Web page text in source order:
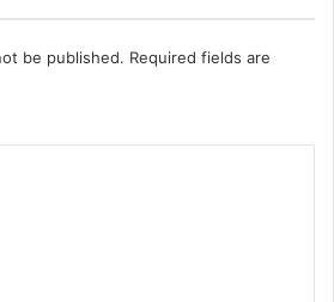
be published. Required fields are